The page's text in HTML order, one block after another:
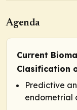
Agenda
Current
Clasification
Predictive
endometrial